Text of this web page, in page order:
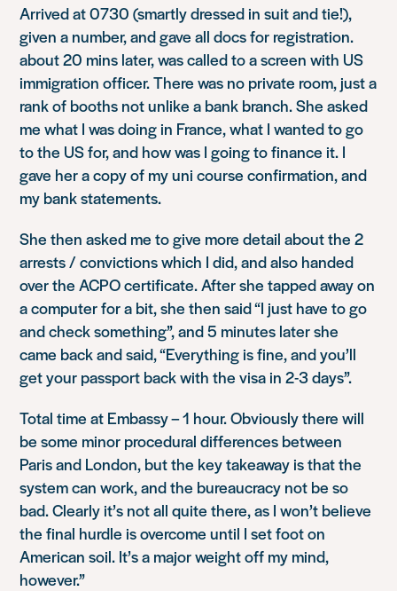
Arrived at 0730 (smartly dressed in suit and tie!),
given a number, and gave all docs for registration.
about 20 mins later, was called to a screen with US
immigration officer. There was no private room, just a
rank of booths not unlike a bank branch. She asked
me what I was doing in France, what I wanted to go
to the US for, and how was I going to finance it. I
gave her a copy of my uni course confirmation, and
my bank statements.
She then asked me to give more detail about the 2
arrests / convictions which I did, and also handed
over the ACPO certificate. After she tapped away on
a computer for a bit, she then said “I just have to go
and check something”, and 5 minutes later she
came back and said, “Everything is fine, and you’ll
get your passport back with the visa in 2-3 days”.
Total time at Embassy – 1 hour. Obviously there will
be some minor procedural differences between
Paris and London, but the key takeaway is that the
system can work, and the bureaucracy not be so
bad. Clearly it’s not all quite there, as I won’t believe
the final hurdle is overcome until I set foot on
American soil. It’s a major weight off my mind,
however.”